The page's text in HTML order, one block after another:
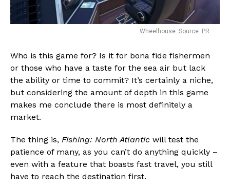
Wheelhouse. Source: PR
Who is this game for? Is it for bona fide fishermen
or those who have a taste for the sea air but lack
the ability or time to commit? It’s certainly a niche,
but considering the amount of depth in this game
makes me conclude there is most definitely a
market.
The thing is, Fishing: North Atlantic will test the
patience of many, as you can’t do anything quickly –
even with a feature that boasts fast travel, you still
have to reach the destination first.